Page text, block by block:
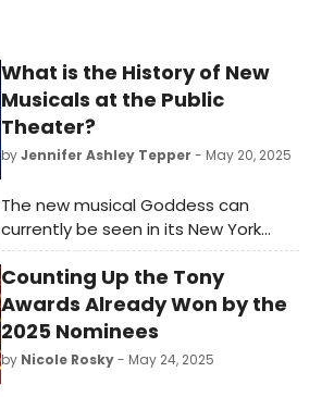
What is the History of New
Musicals at the Public
Theater?
byJennifer Ashley Tepper - May 20, 2025
The new musical Goddess can
currently be seen in its New York
premiere production at the Public
Theater on Lafayette Street.
Directed by the Public’s associate
artistic director and resident
director Saheem Ali, who is currently
Tony Award-nominated for directing
Counting Up the Tony
Awards Already Won by the
2025 Nominees
by Nicole Rosky- May 24, 2025